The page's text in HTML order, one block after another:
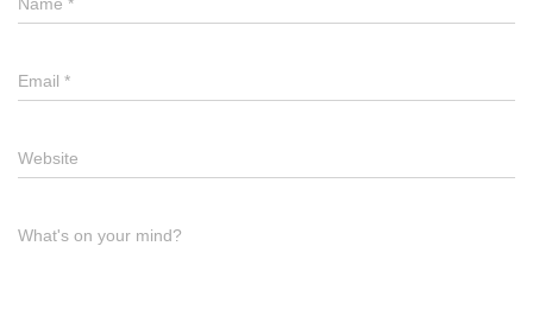
Email *
Website
What's on your mind?